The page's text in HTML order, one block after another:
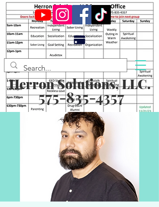
Herron Solutions, LLC.
575-835-4357